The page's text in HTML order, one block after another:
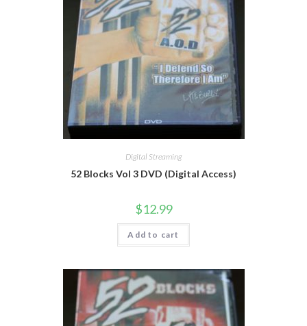
Digital Streaming
52 Blocks Vol 3 DVD (Digital Access)
$12.99
Add to cart